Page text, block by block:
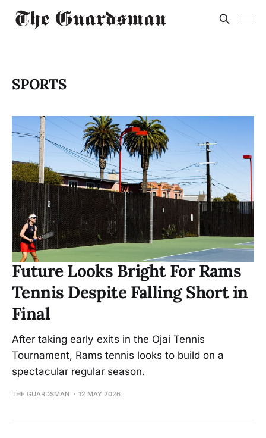
SPORTS
Future Looks Bright For Rams
Tennis Despite Falling Short in
Final
After taking early exits in the Ojai Tennis
Tournament, Rams tennis looks to build on a
spectacular regular season.
THE GUARDSMAN 12 MAY 2026